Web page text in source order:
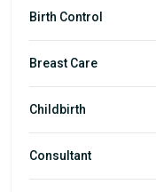
Birth Control
Breast Care
Childbirth
Consultant